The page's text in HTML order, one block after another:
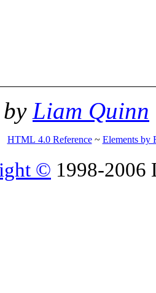
Liam Quinn
HTML 4.0 Reference~ Elements by
© 1998-2006